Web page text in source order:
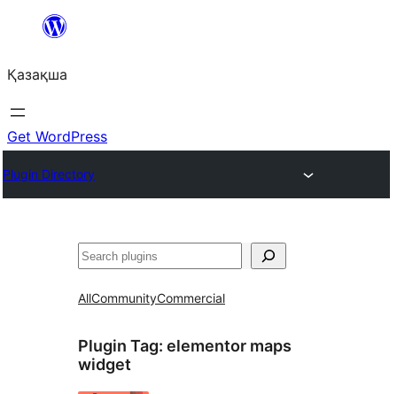
Перейти
содержимому
Қазақша
Get WordPress
Plugin Directory
Поиск
AllCommunityCommercial
Plugin Tag: elementor maps
widget